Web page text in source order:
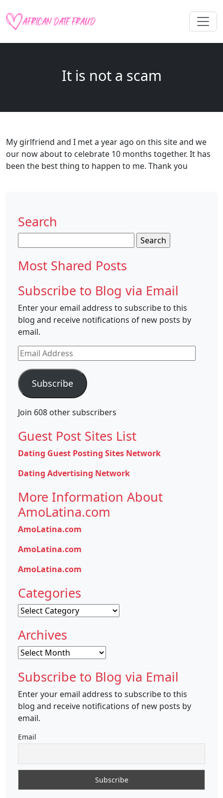
It is not a scam
My girlfriend and I met a year ago on this site and we
our now about to celebrate 10 months together. It has
been the best thing to happen to me. Thank you
Search
for:
Most Shared Posts
Subscribe to Blog via Email
Enter your email address to subscribe to this
blog and receive notifications of new posts by
email.
Email
Address
Subscribe
Join 608 other subscribers
Guest Post Sites List
Dating Guest Posting Sites Network
Dating Advertising Network
More Information About
AmoLatina.com
AmoLatina.com
AmoLatina.com
AmoLatina.com
Categories
Categories
Archives
Archives
Subscribe to Blog via Email
Enter your email address to subscribe to this
blog and receive notifications of new posts by
email.
Email